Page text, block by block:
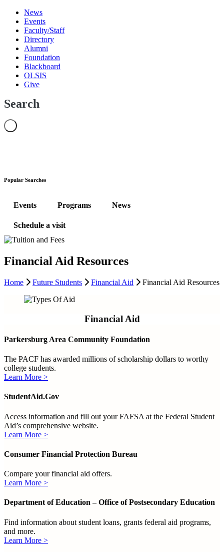
News
Events
Faculty/Staff
Directory
Alumni
Foundation
Blackboard
OLSIS
Give
Search
Popular Searches
Events Programs News
Schedule a visit
Financial Aid Resources
Home Future Students Financial Aid Financial Aid Resources
Financial Aid
Parkersburg Area Community Foundation
The PACF has awarded millions of scholarship dollars to worthy
college students.
Learn More >
StudentAid.Gov
Access information and fill out your FAFSA at the Federal Student
Aid’s comprehensive website.
Learn More >
Consumer Financial Protection Bureau
Compare your financial aid offers.
Learn More >
Department of Education – Office of Postsecondary Education
Find information about student loans, grants federal aid programs,
and more.
Learn More >